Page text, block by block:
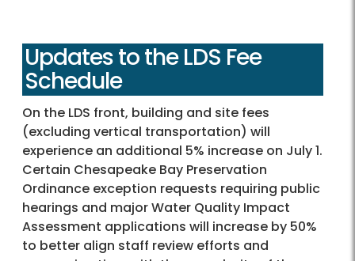
Updates to the LDS Fee
Schedule
On the LDS front, building and site fees
(excluding vertical transportation) will
experience an additional 5% increase on July 1.
Certain Chesapeake Bay Preservation
Ordinance exception requests requiring public
hearings and major Water Quality Impact
Assessment applications will increase by 50%
to better align staff review efforts and